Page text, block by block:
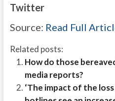
Twitter
Source: Read Full
Related posts:
How do those
media reports?
‘The impact of the